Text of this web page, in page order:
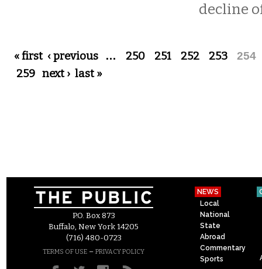
decline
Pages
« first ‹ previous … 250 251 252 253 254
259 next › last »
P.O. Box 873
Buffalo, New York 14205
(716) 480-0723
TERMS OF USE – PRIVACY POLICY
NEWS
Local
National
State
Abroad
Commentary
Sports